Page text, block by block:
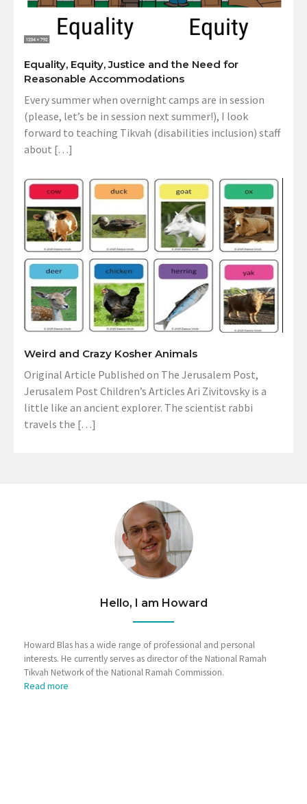
Equality, Equity, Justice and the Need for
Reasonable Accommodations
Every summer when overnight camps are in session
(please, let’s be in session next summer!), I look
forward to teaching Tikvah (disabilities inclusion) staff
about […]
Weird and Crazy Kosher Animals
Original Article Published on The Jerusalem Post,
Jerusalem Post Children’s Articles Ari Zivitovsky is a
little like an ancient explorer. The scientist rabbi
travels the […]
Hello, I am Howard
Howard Blas has a wide range of professional and personal
interests. He currently serves as director of the National Ramah
Tikvah Network of the National Ramah Commission.
Read more